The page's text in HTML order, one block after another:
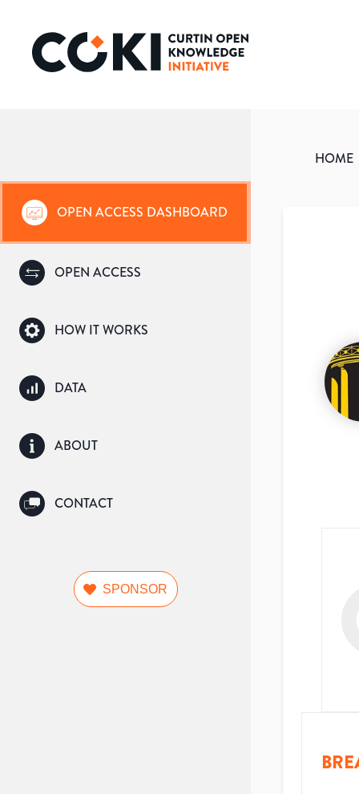
OPEN ACCESS DASHBOARD
OPEN ACCESS
HOW IT WORKS
DATA
ABOUT
CONTACT
SPONSOR
HOME